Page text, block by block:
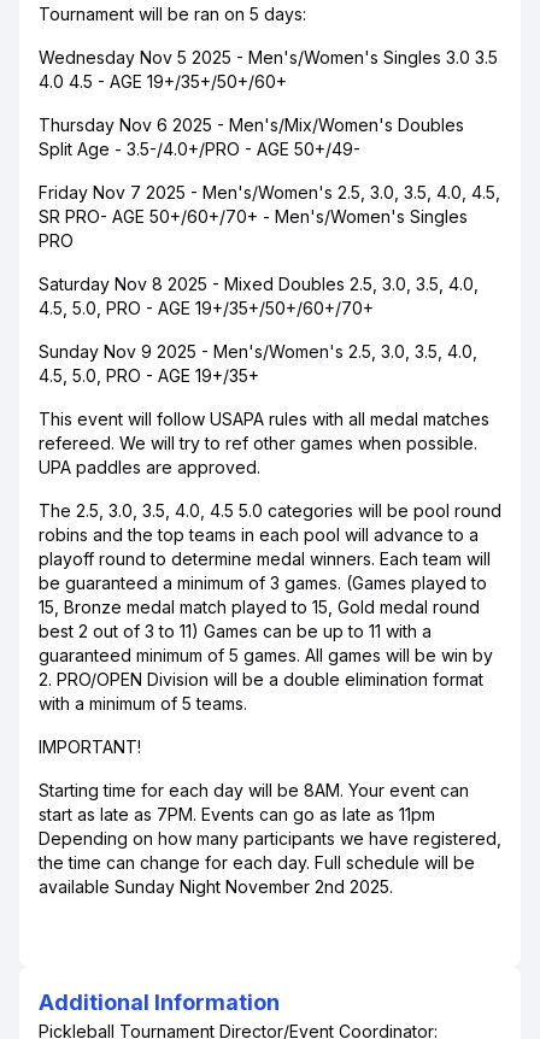
Tournament will be ran on 5 days:
Wednesday Nov 5 2025 - Men's/Women's Singles 3.0 3.5
4.0 4.5 - AGE 19+/35+/50+/60+
Thursday Nov 6 2025 - Men's/Mix/Women's Doubles
Split Age - 3.5-/4.0+/PRO - AGE 50+/49-
Friday Nov 7 2025 - Men's/Women's 2.5, 3.0, 3.5, 4.0, 4.5,
SR PRO- AGE 50+/60+/70+ - Men's/Women's Singles
PRO
Saturday Nov 8 2025 - Mixed Doubles 2.5, 3.0, 3.5, 4.0,
4.5, 5.0, PRO - AGE 19+/35+/50+/60+/70+
Sunday Nov 9 2025 - Men's/Women's 2.5, 3.0, 3.5, 4.0,
4.5, 5.0, PRO - AGE 19+/35+
This event will follow USAPA rules with all medal matches
refereed. We will try to ref other games when possible.
UPA paddles are approved.
The 2.5, 3.0, 3.5, 4.0, 4.5 5.0 categories will be pool round
robins and the top teams in each pool will advance to a
playoff round to determine medal winners. Each team will
be guaranteed a minimum of 3 games. (Games played to
15, Bronze medal match played to 15, Gold medal round
best 2 out of 3 to 11) Games can be up to 11 with a
guaranteed minimum of 5 games. All games will be win by
2. PRO/OPEN Division will be a double elimination format
with a minimum of 5 teams.
IMPORTANT!
Starting time for each day will be 8AM. Your event can
start as late as 7PM. Events can go as late as 11pm
Depending on how many participants we have registered,
the time can change for each day. Full schedule will be
available Sunday Night November 2nd 2025.
Additional Information
Pickleball Tournament Director/Event Coordinator: